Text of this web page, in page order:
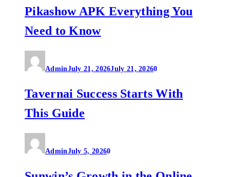
Pikashow APK Everything You
Need to Know
AdminJuly 21, 2026July 21, 20260
Tavernai Success Starts With
This Guide
AdminJuly 5, 20260